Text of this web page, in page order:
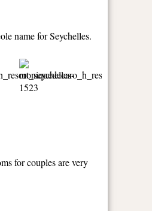
name for Seychelles.
for couples are very